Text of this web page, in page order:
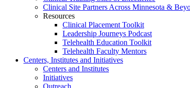
Clinical Site Partners Across Minnesota &
Resources
Clinical Placement Toolkit
Leadership Journeys Podcast
Telehealth Education Toolkit
Telehealth Faculty Mentors
Centers, Institutes and Initiatives
Centers and Institutes
Initiatives
Outreach